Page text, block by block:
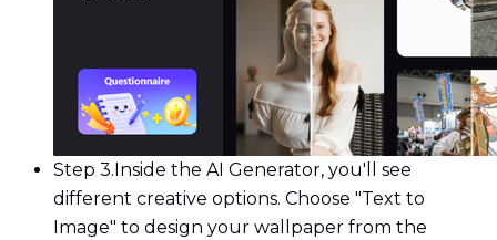
Step 3. Inside the AI Generator, you'll see
different creative options. Choose "Text to
Image" to design your wallpaper from the